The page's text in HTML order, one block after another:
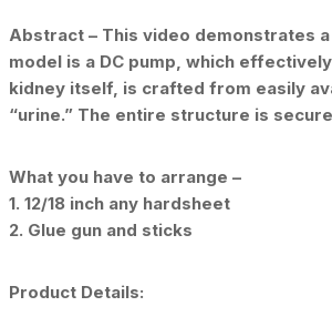
Abstract – This video demonstrates
model is a DC pump, which
kidney itself, is crafted from easily
“urine.” The entire structure is
What you have to arrange –
1. 12/18 inch any hardsheet
2. Glue gun and sticks
Product Details: